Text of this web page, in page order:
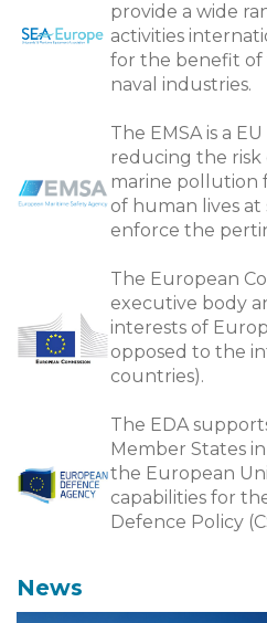
provide a wide
activities
for the benefit of
naval industries.
The EMSA is a
reducing the risk
marine pollution
of human lives
enforce the
The European
executive body
interests of
opposed to the
countries).
The EDA
Member States
the European
capabilities for
Defence Policy
News